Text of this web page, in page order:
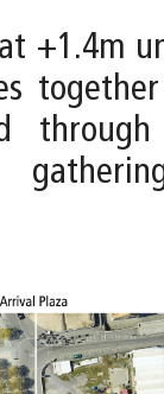
+1.4m